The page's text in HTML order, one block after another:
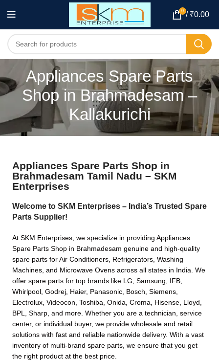
0 / ₹0.00
Appliances Spare Parts
Shop in Brahmadesam –
Kallakurichi
Appliances Spare Parts Shop in
Brahmadesam Tamil Nadu – SKM
Enterprises
Welcome to SKM Enterprises – India’s Trusted Spare
Parts Supplier!
At SKM Enterprises, we specialize in providing Appliances
Spare Parts Shop in Brahmadesam genuine and high-quality
spare parts for Air Conditioners, Refrigerators, Washing
Machines, and Microwave Ovens across all states in India. We
offer spare parts for top brands like LG, Samsung, IFB,
Whirlpool, Godrej, Haier, Panasonic, Bosch, Siemens,
Electrolux, Videocon, Toshiba, Onida, Croma, Hisense, Lloyd,
BPL, Sharp, and more. Whether you are a technician, service
center, or individual buyer, we provide wholesale and retail
solutions with fast and reliable nationwide delivery. With a vast
inventory of multi-brand spare parts, we ensure that you get
the right product at the best price.